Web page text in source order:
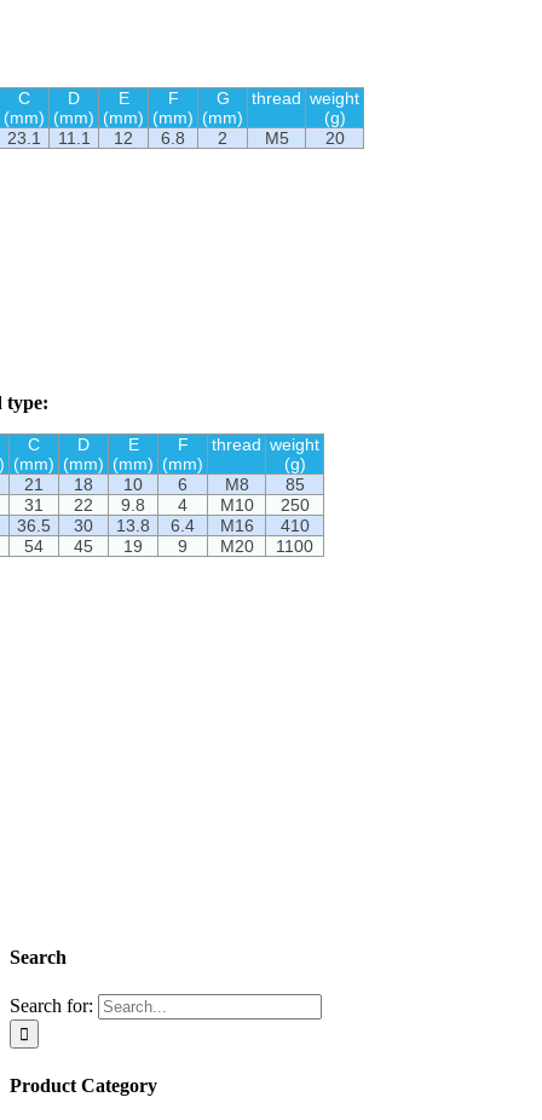
C
(mm)
D
(mm)
E
(mm)
F
(mm)
G
(mm)
thread weight
(g)
23.1
11.1 12 6.8 2 M5 20
type:
C
(mm)
D
(mm)
E
(mm)
F
(mm)
thread weight
(g)
21
18 10 6 M8
85
31
22 9.8 4 M10
250
36.5
30 13.8 6.4 M16
410
54
45 19 9 M20 1100
Search
Search for:
Product Category